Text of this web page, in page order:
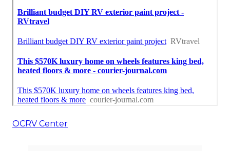
OCRV Center